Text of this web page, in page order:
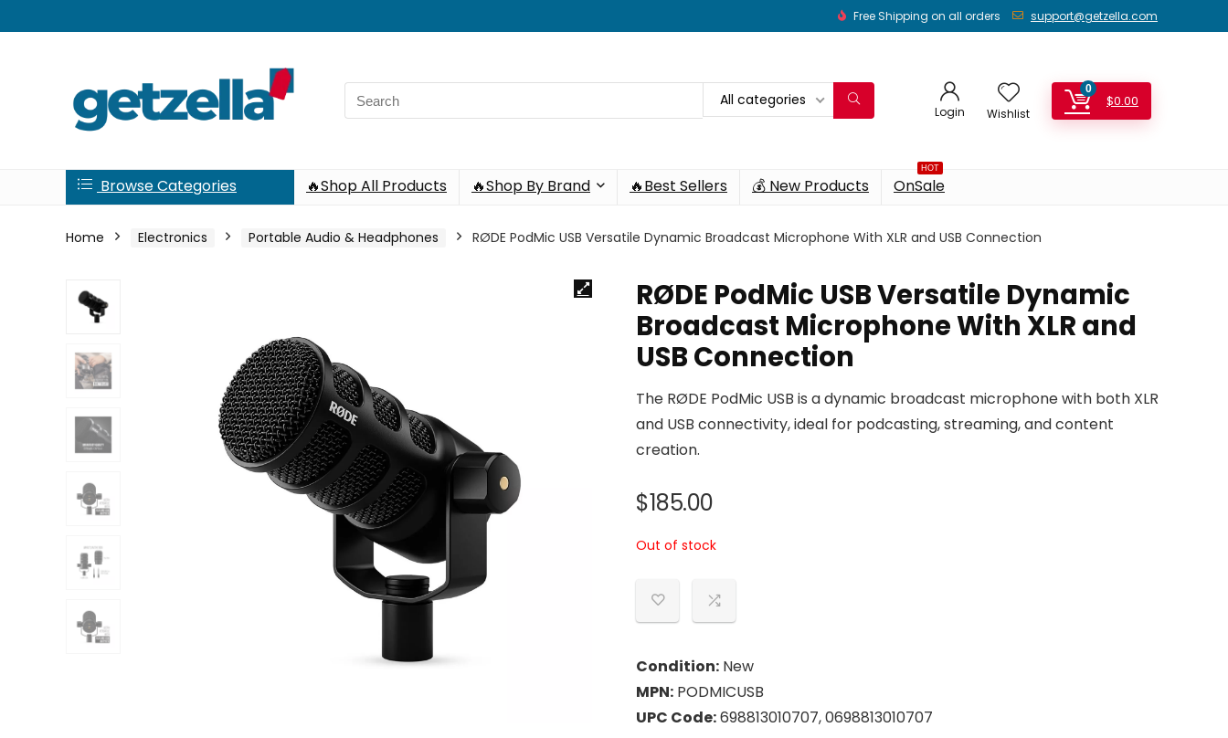
Free Shipping on all orders support@getzella.com
Search
for:
All categories
Login Wishlist
0
$0.00
Browse Categories 🔥Shop All Products 🔥Shop By Brand 🔥Best Sellers 💰 New Products
HOT
OnSale
Home Electronics Portable Audio & Headphones RØDE PodMic USB Versatile Dynamic Broadcast Microphone With XLR and USB Connection
RØDE PodMic USB Versatile Dynamic
Broadcast Microphone With XLR and
USB Connection
The RØDE PodMic USB is a dynamic broadcast microphone with both XLR
and USB connectivity, ideal for podcasting, streaming, and content
creation.
$185.00
Out of stock
Condition: New
MPN: PODMICUSB
UPC Code:698813010707, 0698813010707